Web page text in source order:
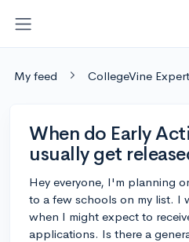
My feed CollegeVine
When do Early
usually get
Hey everyone, I'm planning
to a few schools on my list. I
when I might expect to
applications. Is there a